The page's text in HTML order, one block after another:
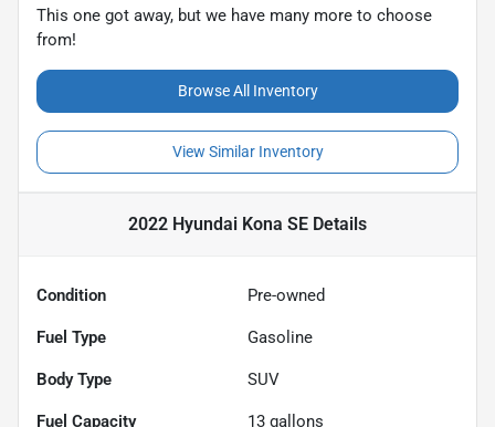
This one got away, but we have many more to choose
from!
Browse All Inventory
View Similar Inventory
2022 Hyundai Kona SE Details
Condition Pre-owned
Fuel Type Gasoline
Body Type SUV
Fuel Capacity 13 gallons